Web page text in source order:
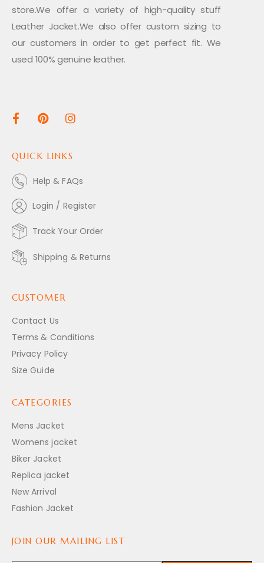
store.We offer a variety of high-quality stuff
Leather Jacket.We also offer custom sizing to
our customers in order to get perfect fit. We
used 100% genuine leather.
QUICK LINKS
Help & FAQs
Login / Register
Track Your Order
Shipping & Returns
CUSTOMER
Contact Us
Terms & Conditions
Privacy Policy
Size Guide
CATEGORIES
Mens Jacket
Womens jacket
Biker Jacket
Replica jacket
New Arrival
Fashion Jacket
JOIN OUR MAILING LIST